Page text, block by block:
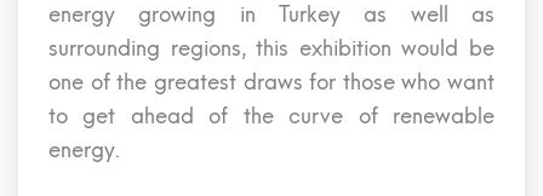
energy growing in Turkey as well as
surrounding regions, this exhibition would be
one of the greatest draws for those who want
to get ahead of the curve of renewable
energy.